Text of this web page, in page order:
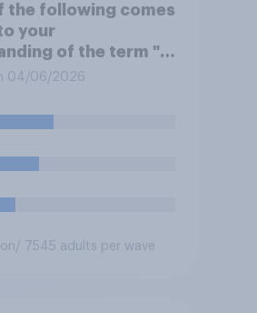
the following comes
your
of the term "El
04/06/2026
/ 7545 adults per wave